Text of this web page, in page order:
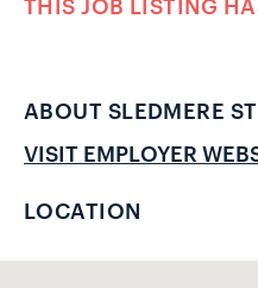
THIS JOB LISTING
ABOUT SLEDMERE
VISIT EMPLOYER
LOCATION